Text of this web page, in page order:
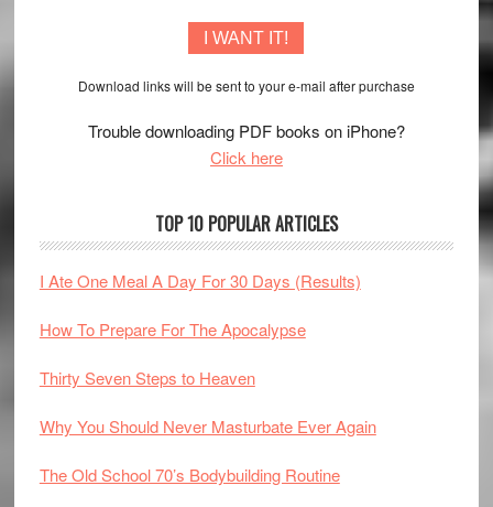
I WANT IT!
Download links will be sent to your e-mail after purchase
Trouble downloading PDF books on iPhone?
Click here
TOP 10 POPULAR ARTICLES
I Ate One Meal A Day For 30 Days (Results)
How To Prepare For The Apocalypse
Thirty Seven Steps to Heaven
Why You Should Never Masturbate Ever Again
The Old School 70’s Bodybuilding Routine